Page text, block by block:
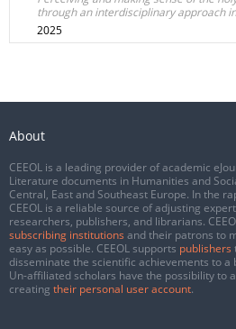
through an interdisciplinary approach
2025
About
CEEOL is a leading provider of academic
Literature documents in Humanities and
Central, East and Southeast Europe. In the
CEEOL is a reliable source of adjusting
researchers, publishers, and librarians.
subscribing institutions and their patrons to
easy as possible. CEEOL supports publishers
disseminate the scientific achievements to
Un-affiliated scholars have the possibility to
creating their personal user account.